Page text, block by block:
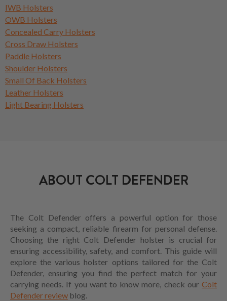
IWB Holsters
OWB Holsters
Concealed Carry Holsters
Cross Draw Holsters
Paddle Holsters
Shoulder Holsters
Small Of Back Holsters
Leather Holsters
Light Bearing Holsters
ABOUT COLT DEFENDER
The Colt Defender offers a powerful option for those
seeking a compact, reliable firearm for personal defense.
Choosing the right Colt Defender holster is crucial for
ensuring accessibility, safety, and comfort. This guide will
explore the various holster options tailored for the Colt
Defender, ensuring you find the perfect match for your
carrying needs. If you want to know more, check our Colt
Defender review blog.